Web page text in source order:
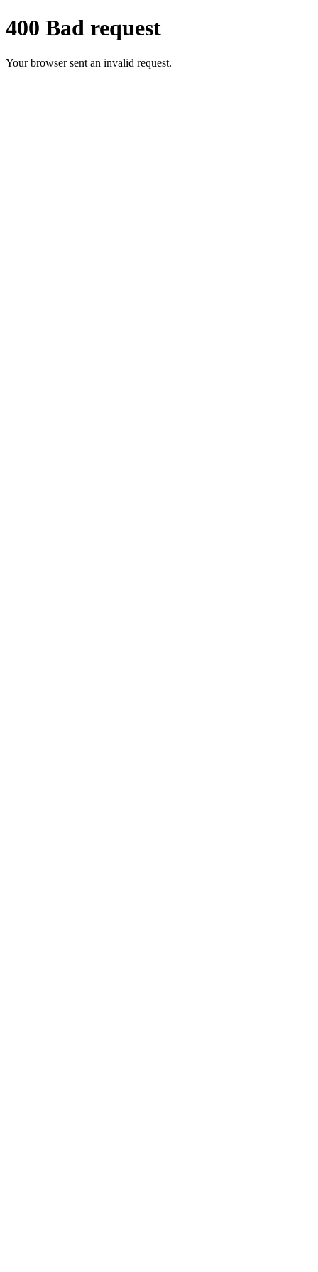
400 Bad request
Your browser sent an invalid request.